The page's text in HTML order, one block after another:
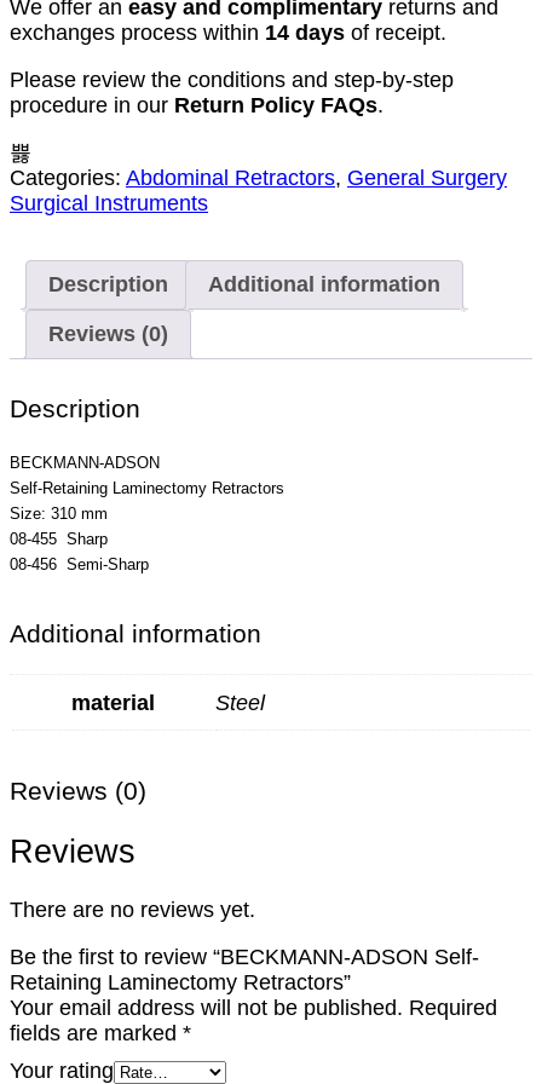
We offer an easy and complimentary returns and
exchanges process within 14 days of receipt.
Please review the conditions and step-by-step
procedure in our Return Policy FAQs.
Categories: Abdominal Retractors, General Surgery
Surgical Instruments
Description Additional information
Reviews (0)
Description
BECKMANN-ADSON
Self-Retaining Laminectomy Retractors
Size: 310 mm
08-455 Sharp
08-456 Semi-Sharp
Additional information
material Steel
Reviews (0)
Reviews
There are no reviews yet.
Be the first to review “BECKMANN-ADSON Self-
Retaining Laminectomy Retractors”
Your email address will not be published. Required
fields are marked *
Your rating